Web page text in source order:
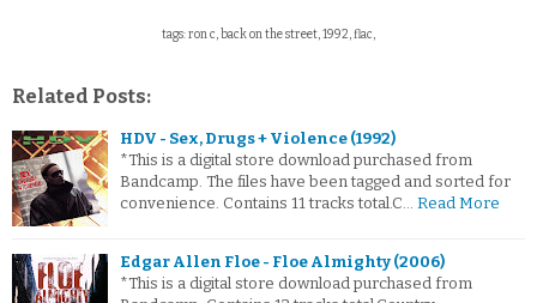
tags: ron c, back on the street, 1992, flac,
Related Posts:
HDV - Sex, Drugs + Violence (1992)
*This is a digital store download purchased from
Bandcamp. The files have been tagged and sorted for
convenience. Contains 11 tracks total.C… Read More
Edgar Allen Floe - Floe Almighty (2006)
*This is a digital store download purchased from